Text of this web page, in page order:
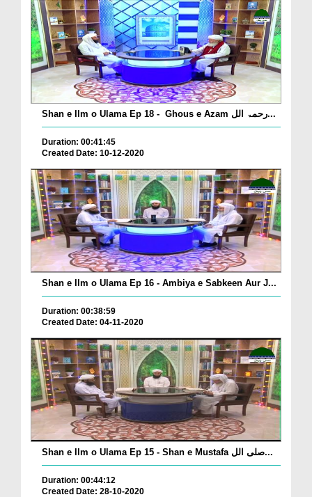
Shan e Ilm o Ulama Ep 18 - Ghous e Azam رحمۃ الل...
Duration: 00:41:45
Created Date: 10-12-2020
Shan e Ilm o Ulama Ep 16 - Ambiya e Sabkeen Aur J...
Duration: 00:38:59
Created Date: 04-11-2020
Shan e Ilm o Ulama Ep 15 - Shan e Mustafa صلی الل...
Duration: 00:44:12
Created Date: 28-10-2020